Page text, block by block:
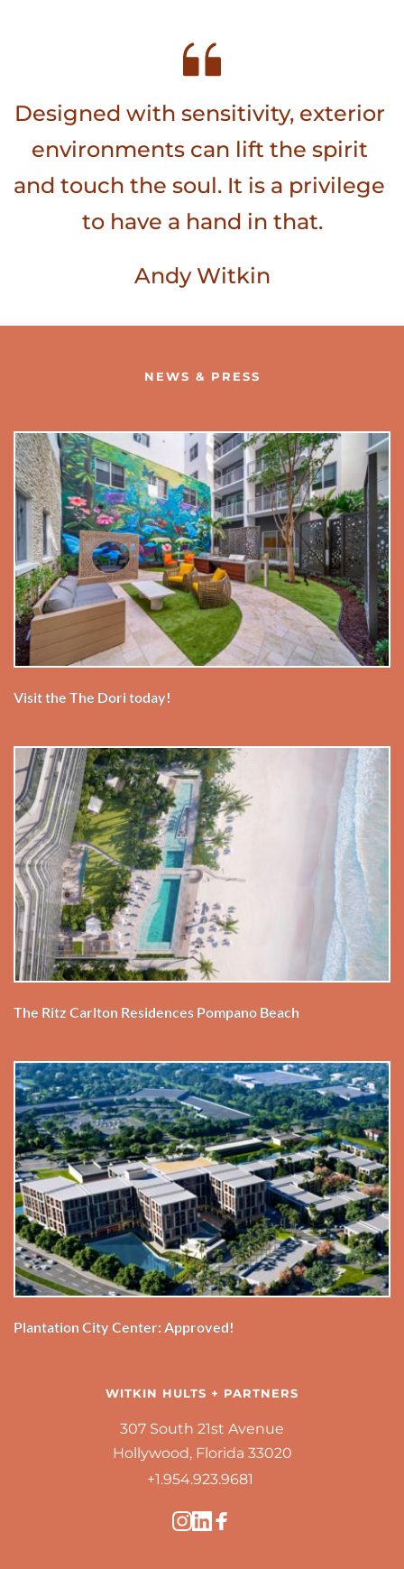
Designed with sensitivity, exterior
environments can lift the spirit
and touch the soul. It is a privilege
to have a hand in that.
Andy Witkin
NEWS & PRESS
Visit the The Dori today!
The Ritz Carlton Residences Pompano Beach
Plantation City Center: Approved!
WITKIN HULTS + PARTNERS
307 South 21st Avenue
Hollywood, Florida 33020
+1.954.923.9681